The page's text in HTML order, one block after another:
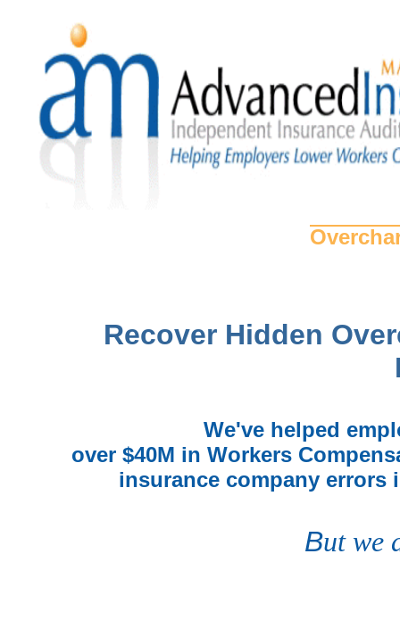
Recover Hidden
We've helped
over $40M in Workers
insurance company errors
But we